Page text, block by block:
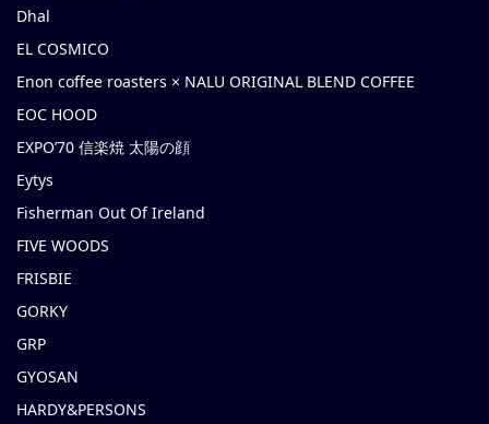
Dhal
EL COSMICO
Enon coffee roasters × NALU ORIGINAL BLEND COFFEE
EOC HOOD
EXPO’70 信楽焼 太陽の顔
Eytys
Fisherman Out Of Ireland
FIVE WOODS
FRISBIE
GORKY
GRP
GYOSAN
HARDY&PERSONS